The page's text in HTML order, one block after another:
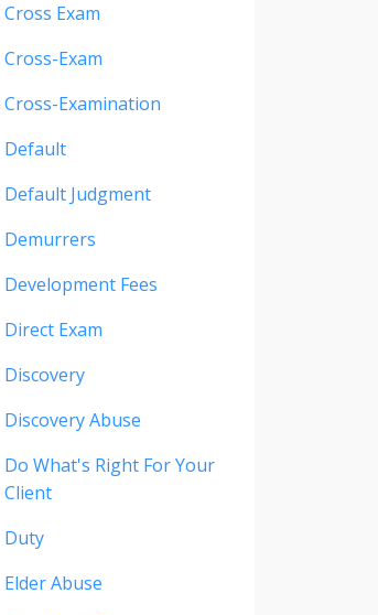
Cross Exam
Cross-Exam
Cross-Examination
Default
Default Judgment
Demurrers
Development Fees
Direct Exam
Discovery
Discovery Abuse
Do What's Right For Your
Client
Duty
Elder Abuse